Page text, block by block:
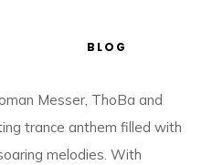
BLOG
Messer, ThoBa and
trance anthem filled with
melodies. With